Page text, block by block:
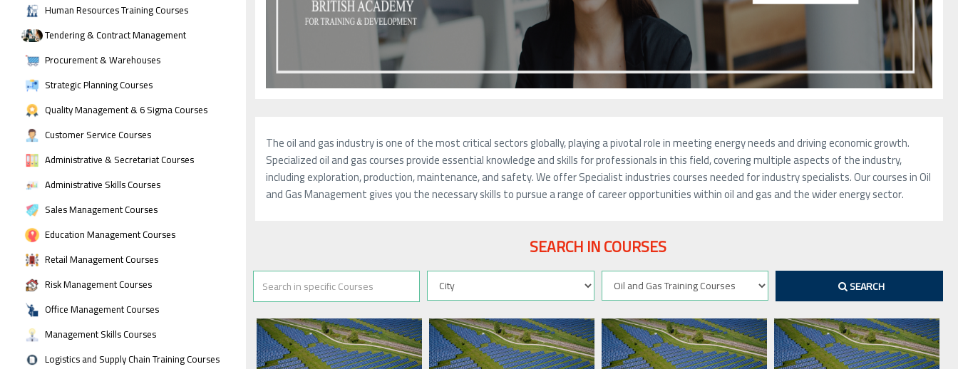
Human Resources Training Courses
Tendering & Contract Management
Procurement & Warehouses
Strategic Planning Courses
Quality Management & 6 Sigma Courses
Customer Service Courses
Administrative & Secretariat Courses
Administrative Skills Courses
Sales Management Courses
Education Management Courses
Retail Management Courses
Risk Management Courses
Office Management Courses
Management Skills Courses
Logistics and Supply Chain Training Courses
The oil and gas industry is one of the most critical sectors globally, playing a pivotal role in meeting energy needs and driving economic growth.
Specialized oil and gas courses provide essential knowledge and skills for professionals in this field, covering multiple aspects of the industry,
including exploration, production, maintenance, and safety. We offer Specialist industries courses needed for industry specialists. Our courses in Oil
and Gas Management gives you the necessary skills to pursue a range of career opportunities within oil and gas and the wider energy sector.
SEARCH IN COURSES
SEARCH